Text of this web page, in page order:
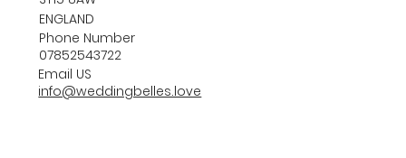
ENGLAND
Phone Number
07852543722
Email US
info@weddingbelles.love